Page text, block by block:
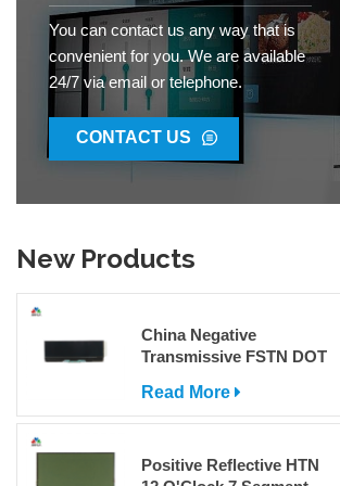
You can contact us any way that is
convenient for you. We are available
24/7 via email or telephone.
CONTACT US
New Products
China Negative
Transmissive FSTN DOT
For Sale
Read More
Positive Reflective HTN